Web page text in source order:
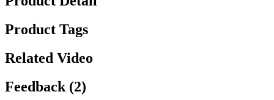
Product Tags
Related Video
Feedback (2)